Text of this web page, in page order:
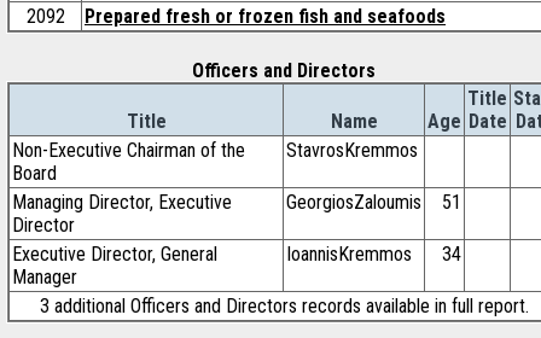
2092
Prepared fresh or frozen fish and seafoods
Officers and Directors
Title Name Age
Title
Date
Non-Executive Chairman of the
Board
StavrosKremmos
Managing Director, Executive
Director
GeorgiosZaloumis 51
Executive Director, General
Manager
IoannisKremmos 34
3 additional Officers and Directors records available in full report.